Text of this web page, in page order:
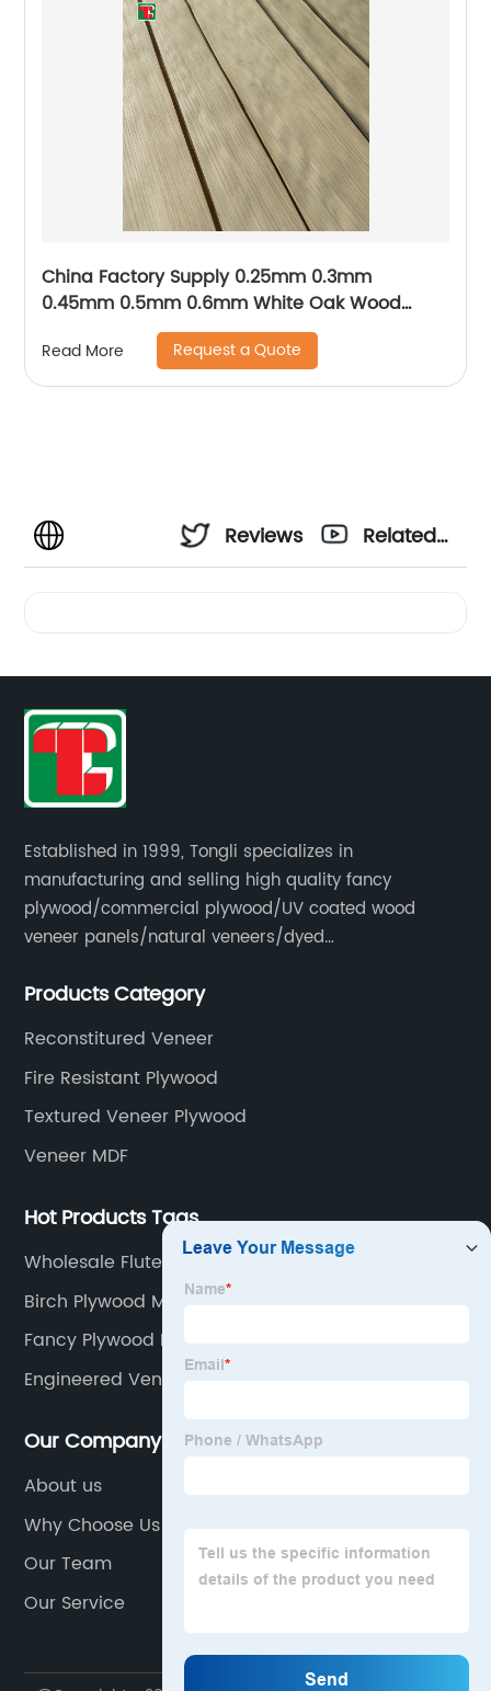
China Factory Supply 0.25mm 0.3mm
0.45mm 0.5mm 0.6mm White Oak Wood
Read More Request a Quote
Reviews
Related
Established in 1999, Tongli specializes in
manufacturing and selling high quality fancy
plywood/commercial plywood/UV coated wood
veneer panels/natural veneers/dyed
veneers/veneer edge banding strips.
Products Category
Reconstitured Veneer
Fire Resistant Plywood
Textured Veneer Plywood
Veneer MDF
Hot Products Tags
Wholesale Fluted Wood Veneer
Birch Plywood Manufacturers
Fancy Plywood Manufacturers
Engineered Veneer Factories
Our Company
About us
Why Choose Us
Our Team
Our Service